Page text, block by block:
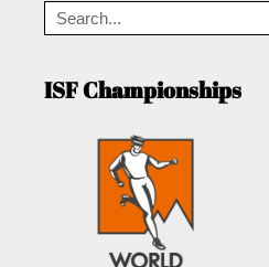
ISF Championships